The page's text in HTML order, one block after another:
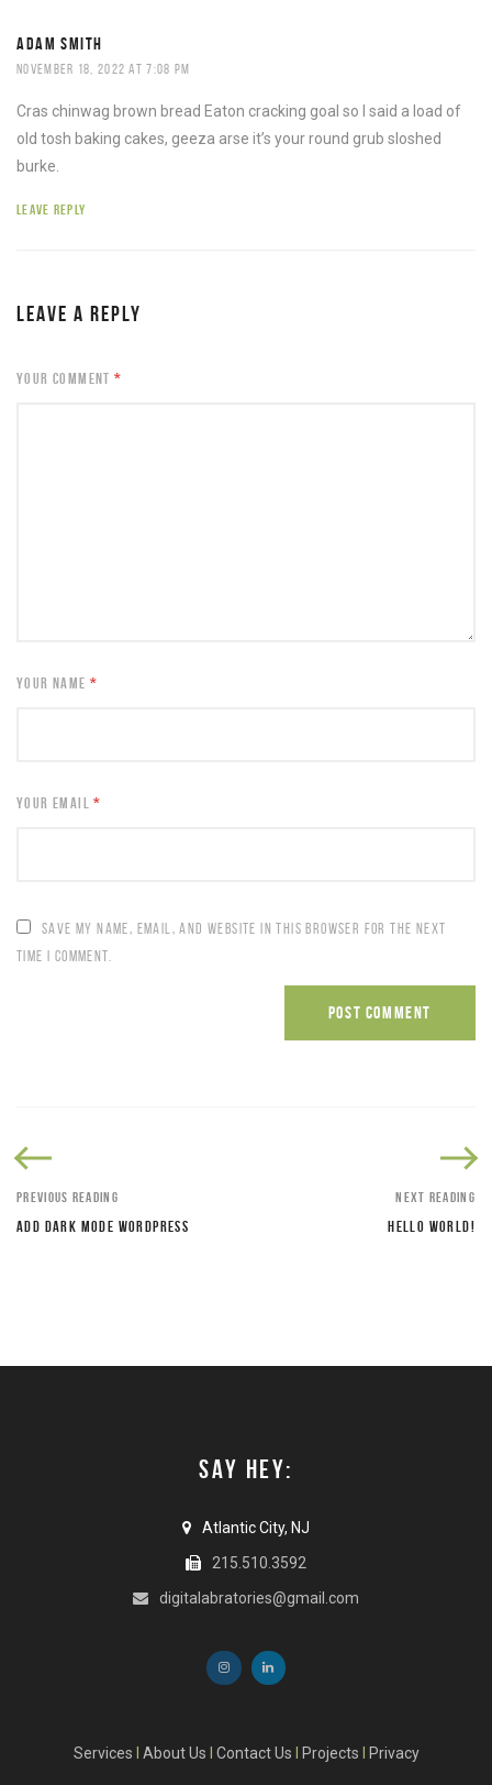
ADAM SMITH
NOVEMBER 18, 2022 AT 7:08 PM
Cras chinwag brown bread Eaton cracking goal so I said a load of
old tosh baking cakes, geeza arse it’s your round grub sloshed
burke.
LEAVE REPLY
LEAVE A REPLY
YOUR COMMENT*
YOUR NAME*
YOUR EMAIL*
SAVE MY NAME, EMAIL, AND WEBSITE IN THIS BROWSER FOR THE NEXT
TIME I COMMENT.
PREVIOUS READING
ADD DARK MODE WORDPRESS
NEXT READING
HELLO WORLD!
SAY HEY:
Atlantic City, NJ
215.510.3592
digitalabratories@gmail.com
Services About Us Contact Us Projects Privacy